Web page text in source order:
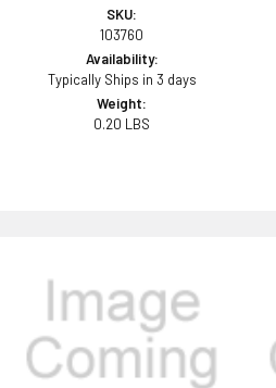
SKU:
103760
Availability:
Typically Ships in 3 days
Weight:
0.20 LBS